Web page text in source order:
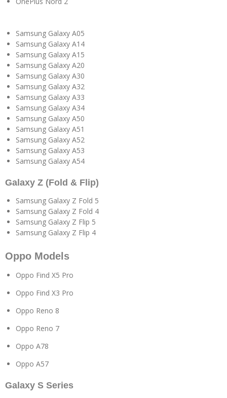
Samsung Galaxy A05
Samsung Galaxy A14
Samsung Galaxy A15
Samsung Galaxy A20
Samsung Galaxy A30
Samsung Galaxy A32
Samsung Galaxy A33
Samsung Galaxy A34
Samsung Galaxy A50
Samsung Galaxy A51
Samsung Galaxy A52
Samsung Galaxy A53
Samsung Galaxy A54
Galaxy Z (Fold & Flip)
Samsung Galaxy Z Fold 5
Samsung Galaxy Z Fold 4
Samsung Galaxy Z Flip 5
Samsung Galaxy Z Flip 4
Oppo Models
Oppo Find X5 Pro
Oppo Find X3 Pro
Oppo Reno 8
Oppo Reno 7
Oppo A78
Oppo A57
Galaxy S Series